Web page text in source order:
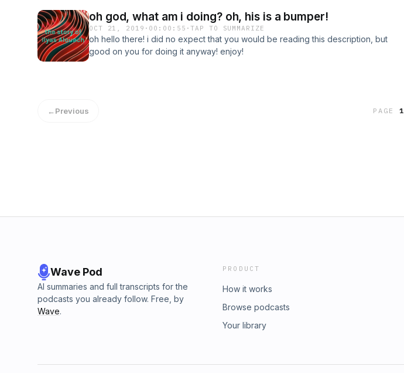
oh god, what am i doing? oh, his is a bumper!
OCT 21, 2019 · 00:00:55 ·TAP TO SUMMARIZE
oh hello there! i did no expect that you would be reading this description, but
good on you for doing it anyway! enjoy!
←Previous PAGE1
Wave Pod
AI summaries and full transcripts for the
podcasts you already follow. Free, by
Wave.
PRODUCT
How it works
Browse podcasts
Your library